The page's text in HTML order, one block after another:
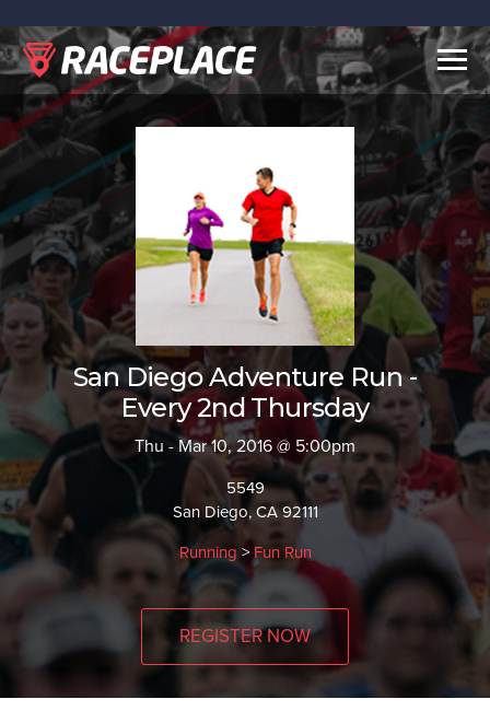
San Diego Adventure Run -
Every 2nd Thursday
Thu - Mar 10, 2016 @ 5:00pm
5549
San Diego, CA 92111
Running > Fun Run
REGISTER NOW